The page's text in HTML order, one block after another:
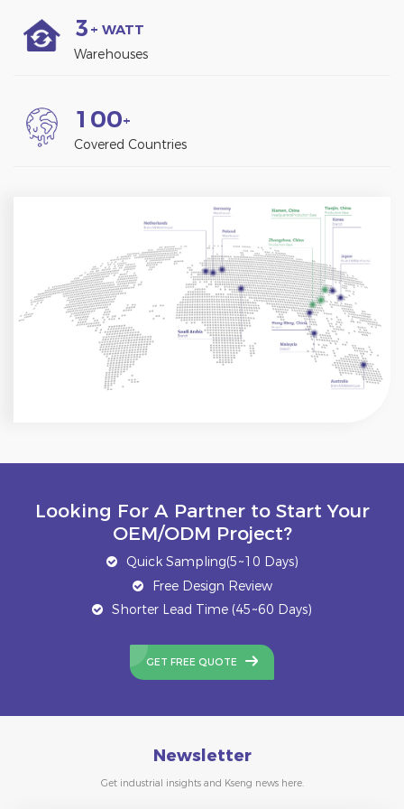
3 + WATT
Warehouses
1 00+
Covered Countries
Looking For A Partner to Start Your
OEM/ODM Project?
Quick Sampling(5~10 Days)
Free Design Review
Shorter Lead Time (45~60 Days)
GET FREE QUOTE
Newsletter
Get industrial insights and Kseng news here.